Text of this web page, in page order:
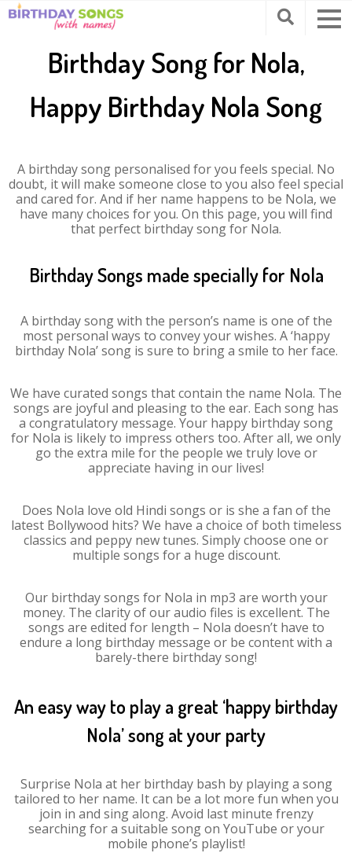
Birthday Song for Nola,
Happy Birthday Nola Song
A birthday song personalised for you feels special. No
doubt, it will make someone close to you also feel special
and cared for. And if her name happens to be Nola, we
have many choices for you. On this page, you will find
that perfect birthday song for Nola.
Birthday Songs made specially for Nola
A birthday song with the person’s name is one of the
most personal ways to convey your wishes. A ‘happy
birthday Nola’ song is sure to bring a smile to her face.
We have curated songs that contain the name Nola. The
songs are joyful and pleasing to the ear. Each song has
a congratulatory message. Your happy birthday song
for Nola is likely to impress others too. After all, we only
go the extra mile for the people we truly love or
appreciate having in our lives!
Does Nola love old Hindi songs or is she a fan of the
latest Bollywood hits? We have a choice of both timeless
classics and peppy new tunes. Simply choose one or
multiple songs for a huge discount.
Our birthday songs for Nola in mp3 are worth your
money. The clarity of our audio files is excellent. The
songs are edited for length – Nola doesn’t have to
endure a long birthday message or be content with a
barely-there birthday song!
An easy way to play a great ‘happy birthday
Nola’ song at your party
Surprise Nola at her birthday bash by playing a song
tailored to her name. It can be a lot more fun when you
join in and sing along. Avoid last minute frenzy
searching for a suitable song on YouTube or your
mobile phone’s playlist!